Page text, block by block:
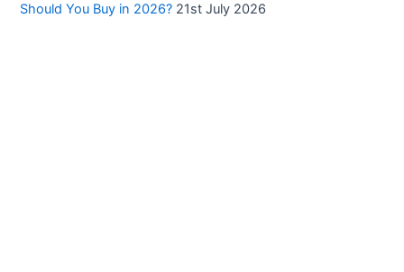
Should You Buy in 2026? 21st July 2026